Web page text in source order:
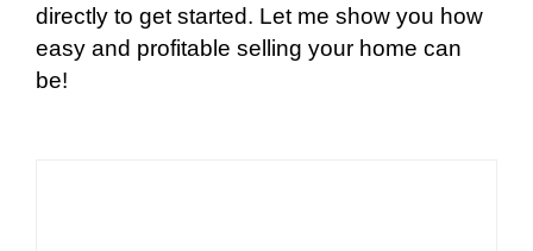
directly to get started. Let me show you how
easy and profitable selling your home can
be!